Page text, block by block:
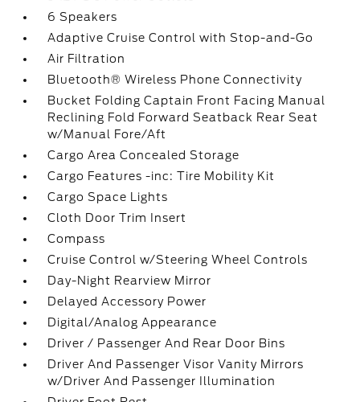
6 Speakers
Adaptive Cruise Control with Stop-and-Go
Air Filtration
Bluetooth® Wireless Phone Connectivity
Bucket Folding Captain Front Facing Manual
Reclining Fold Forward Seatback Rear Seat
w/Manual Fore/Aft
Cargo Area Concealed Storage
Cargo Features -inc: Tire Mobility Kit
Cargo Space Lights
Cloth Door Trim Insert
Compass
Cruise Control w/Steering Wheel Controls
Day-Night Rearview Mirror
Delayed Accessory Power
Digital/Analog Appearance
Driver / Passenger And Rear Door Bins
Driver And Passenger Visor Vanity Mirrors
w/Driver And Passenger Illumination